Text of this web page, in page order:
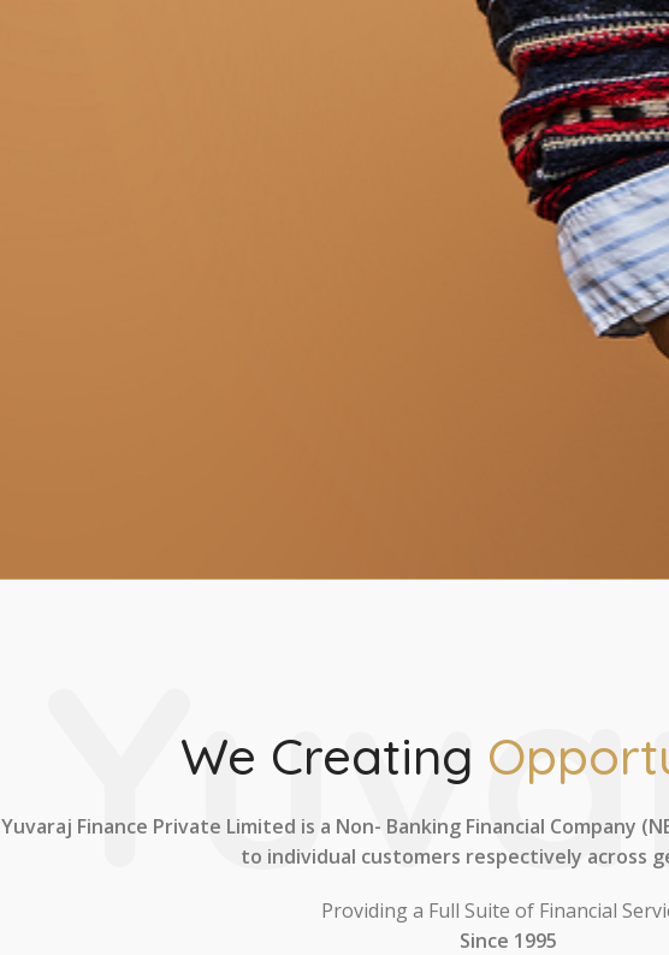
We Creating
Yuvaraj Finance Private Limited is a Non- Banking Financial Company
to individual customers respectively across
Providing a Full Suite of Financial
Since 1995